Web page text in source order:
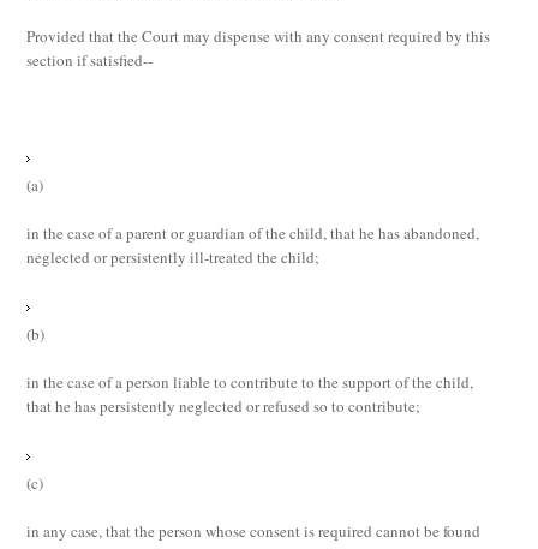
Provided that the Court may dispense with any consent required by this
section if satisfied--
(a)
in the case of a parent or guardian of the child, that he has abandoned,
neglected or persistently ill-treated the child;
(b)
in the case of a person liable to contribute to the support of the child,
that he has persistently neglected or refused so to contribute;
(c)
in any case, that the person whose consent is required cannot be found